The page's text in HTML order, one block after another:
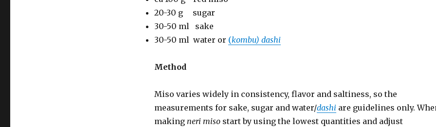
20-30 g sugar
30-50 ml sake
30-50 ml water or (kombu) dashi
Method
Miso varies widely in consistency, flavor and saltiness, so the
measurements for sake, sugar and water/dashi are guidelines only.
making neri misostart by using the lowest quantities and adjust